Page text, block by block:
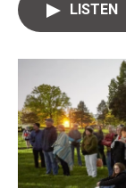
LISTEN